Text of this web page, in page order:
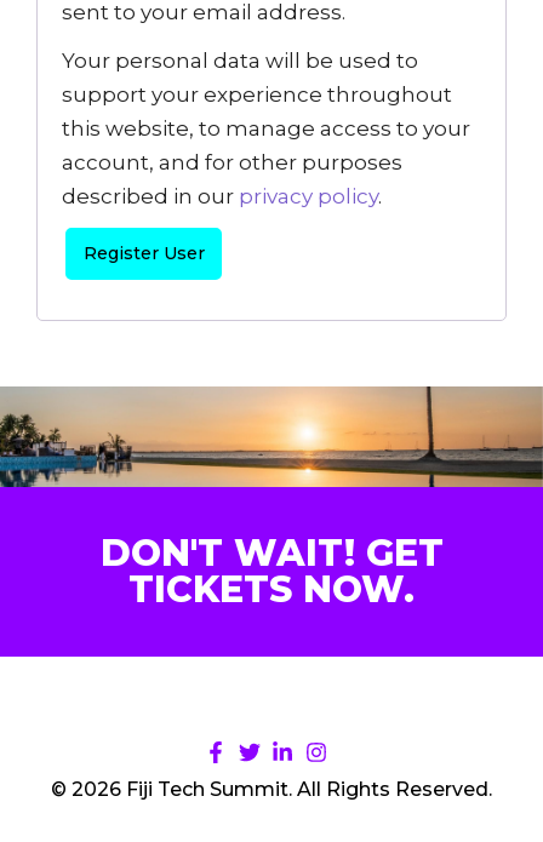
sent to your email address.
Your personal data will be used to
support your experience throughout
this website, to manage access to your
account, and for other purposes
described in our privacy policy.
Register User
DON'T WAIT! GET
TICKETS NOW.
© 2026 Fiji Tech Summit. All Rights Reserved.